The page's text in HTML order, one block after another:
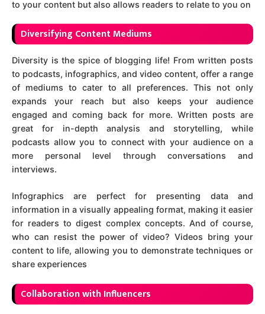
to your content but also allows readers to relate to you on
Diversifying Content Mediums
Diversity is the spice of blogging life! From written posts
to podcasts, infographics, and video content, offer a range
of mediums to cater to all preferences. This not only
expands your reach but also keeps your audience
engaged and coming back for more. Written posts are
great for in-depth analysis and storytelling, while
podcasts allow you to connect with your audience on a
more personal level through conversations and
interviews.
Infographics are perfect for presenting data and
information in a visually appealing format, making it easier
for readers to digest complex concepts. And of course,
who can resist the power of video? Videos bring your
content to life, allowing you to demonstrate techniques or
share experiences
Collaboration with Influencers